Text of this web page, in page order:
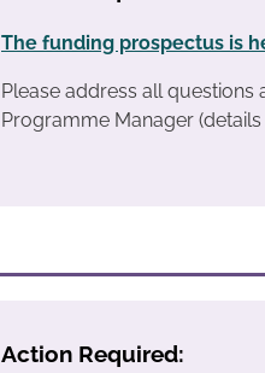
The funding prospectus is
Please address all questions
Programme Manager (details
Action Required: